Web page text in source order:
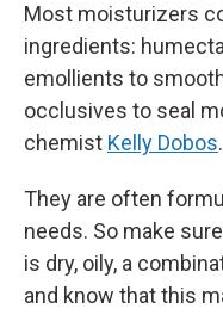
Most moisturizers
ingredients:
emollients to
occlusives to seal
chemist Kelly Dobos.
They are often
needs. So make
is dry, oily, a
and know that this